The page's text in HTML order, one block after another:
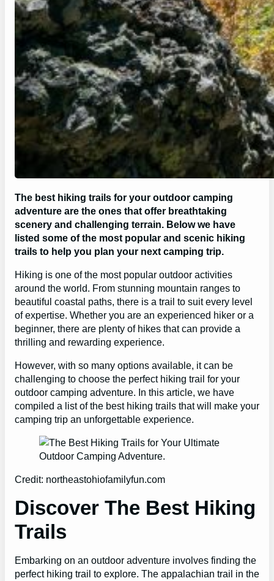
The best hiking trails for your outdoor camping
adventure are the ones that offer breathtaking
scenery and challenging terrain. Below we have
listed some of the most popular and scenic hiking
trails to help you plan your next camping trip.
Hiking is one of the most popular outdoor activities
around the world. From stunning mountain ranges to
beautiful coastal paths, there is a trail to suit every level
of expertise. Whether you are an experienced hiker or a
beginner, there are plenty of hikes that can provide a
thrilling and rewarding experience.
However, with so many options available, it can be
challenging to choose the perfect hiking trail for your
outdoor camping adventure. In this article, we have
compiled a list of the best hiking trails that will make your
camping trip an unforgettable experience.
Credit: northeastohiofamilyfun.com
Discover The Best Hiking
Trails
Embarking on an outdoor adventure involves finding the
perfect hiking trail to explore. The appalachian trail in the